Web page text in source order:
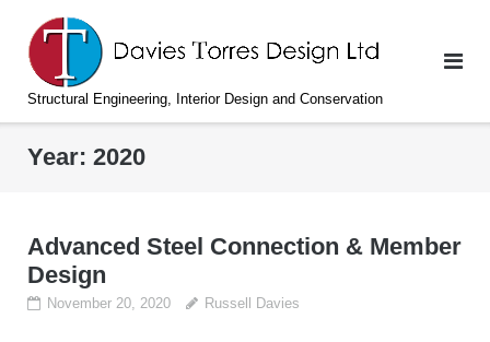
content
Structural Engineering, Interior Design and Conservation
Year: 2020
Advanced Steel Connection & Member
Design
November 20, 2020 Russell Davies